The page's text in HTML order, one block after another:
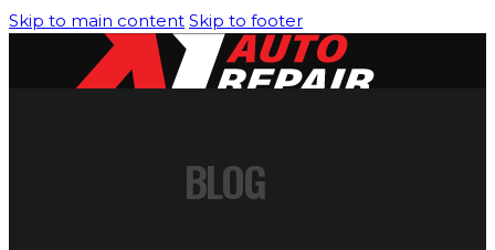
Skip to main content Skip to footer
BLOG